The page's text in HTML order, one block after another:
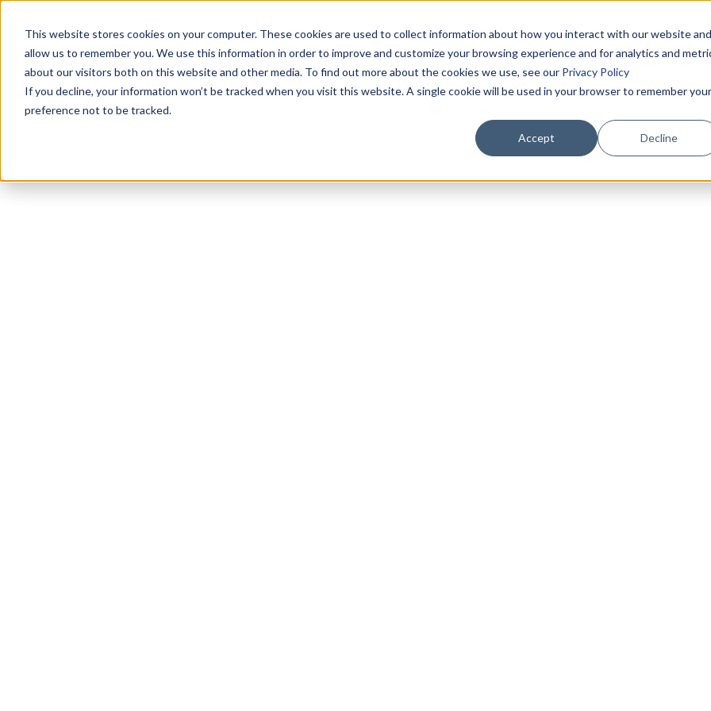
This website stores cookies on your computer. These cookies are used to collect information about how you interact with our website and
allow us to remember you. We use this information in order to improve and customize your browsing experience and for analytics and
about our visitors both on this website and other media. To find out more about the cookies we use, see our Privacy Policy
If you decline, your information won’t be tracked when you visit this website. A single cookie will be used in your browser to remember your
preference not to be tracked.
Accept Decline